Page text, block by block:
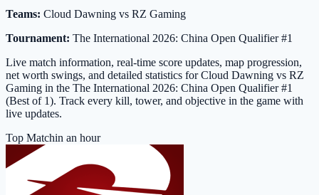
Teams: Cloud Dawning vs RZ Gaming
Tournament: The International 2026: China Open Qualifier #1
Live match information, real-time score updates, map progression,
net worth swings, and detailed statistics for Cloud Dawning vs RZ
Gaming in the The International 2026: China Open Qualifier #1
(Best of 1). Track every kill, tower, and objective in the game with
live updates.
Top Matchin an hour